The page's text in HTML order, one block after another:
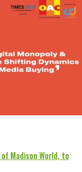
Madison World, to